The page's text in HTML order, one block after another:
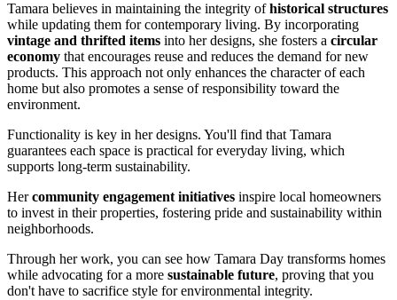
Tamara believes in maintaining the integrity ofhistorical structures
while updating them for contemporary living. By incorporating
vintage and thrifted items into her designs, she fosters a circular
economy that encourages reuse and reduces the demand for new
products. This approach not only enhances the character of each
home but also promotes a sense of responsibility toward the
environment.
Functionality is key in her designs. You'll find that Tamara
guarantees each space is practical for everyday living, which
supports long-term sustainability.
Hercommunity engagement initiatives inspire local homeowners
to invest in their properties, fostering pride and sustainability within
neighborhoods.
Through her work, you can see how Tamara Day transforms homes
while advocating for a more sustainable future, proving that you
don't have to sacrifice style for environmental integrity.